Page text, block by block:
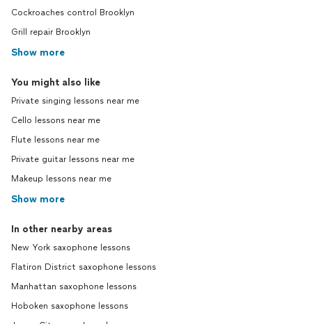
Cockroaches control Brooklyn
Grill repair Brooklyn
Show more
You might also like
Private singing lessons near me
Cello lessons near me
Flute lessons near me
Private guitar lessons near me
Makeup lessons near me
Show more
In other nearby areas
New York saxophone lessons
Flatiron District saxophone lessons
Manhattan saxophone lessons
Hoboken saxophone lessons